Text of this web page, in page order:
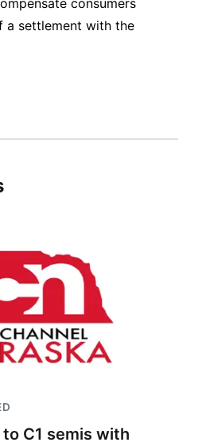
consumers
a settlement with the
C1 semis with